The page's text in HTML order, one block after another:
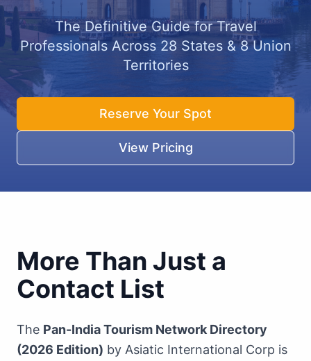
The Definitive Guide for Travel
Professionals Across 28 States & 8 Union
Territories
Reserve Your Spot
View Pricing
More Than Just a
Contact List
The Pan-India Tourism Network Directory
(2026 Edition) by Asiatic International Corp is